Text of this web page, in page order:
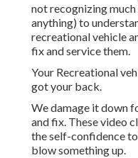
not recognizing
anything) to
recreational vehicle
fix and service them.
Your Recreational
got your back.
We damage it down
and fix. These video
the self-confidence
blow something up.